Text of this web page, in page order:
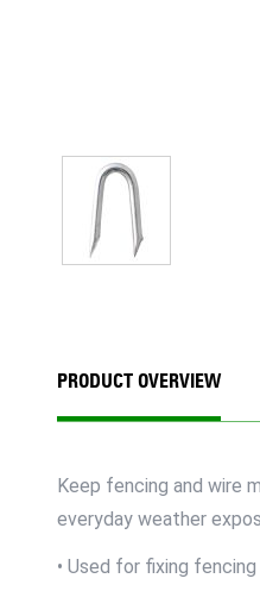
PRODUCT OVERVIEW
Keep fencing and wire
everyday weather
• Used for fixing